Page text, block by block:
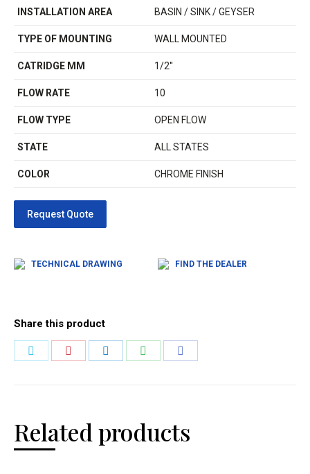
INSTALLATION AREA BASIN / SINK / GEYSER
TYPE OF MOUNTING WALL MOUNTED
CATRIDGE MM 1/2''
FLOW RATE 10
FLOW TYPE OPEN FLOW
STATE ALL STATES
COLOR CHROME FINISH
TECHNICAL DRAWING FIND THE DEALER
Share this product
Related products